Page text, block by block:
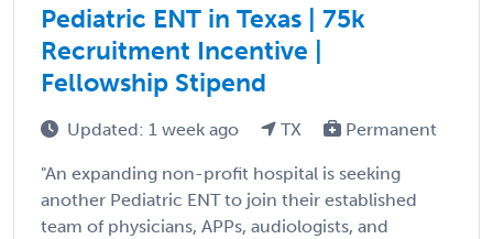
Pediatric ENT in Texas | 75k
Recruitment Incentive |
Fellowship Stipend
Updated: 1 week ago TX Permanent
"An expanding non-profit hospital is seeking
another Pediatric ENT to join their established
team of physicians, APPs, audiologists, and